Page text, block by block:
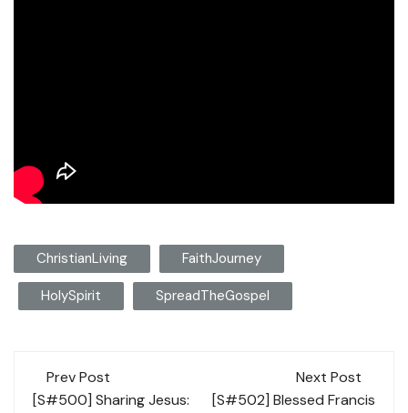
ChristianLiving FaithJourney
HolySpirit SpreadTheGospel
Post
Prev Post
[S#500] Sharing Jesus:
Next Post
[S#502] Blessed Francis